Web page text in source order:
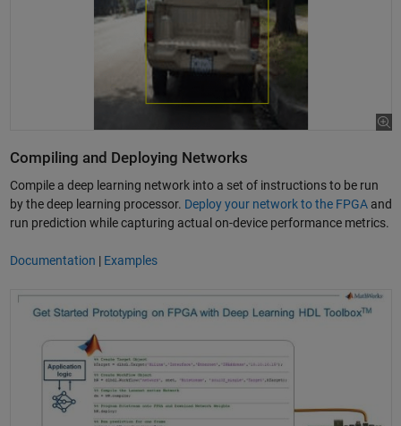
Compiling and Deploying Networks
Compile a deep learning network into a set of instructions to be run
by the deep learning processor. Deploy your network to the FPGAand
run prediction while capturing actual on-device performance metrics.
Documentation | Examples
Use MATLAB to Prototype Deep Learning on a Xilinx FPGA